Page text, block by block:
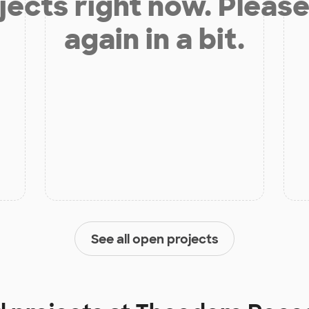
again in a bit.
See all open projects